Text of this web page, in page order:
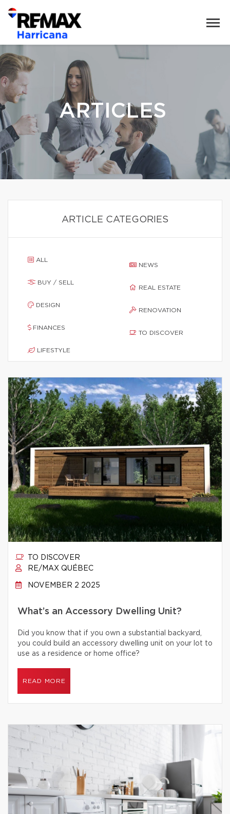
ARTICLES
ARTICLE CATEGORIES
ALL
BUY / SELL
DESIGN
FINANCES
LIFESTYLE
NEWS
REAL ESTATE
RENOVATION
TO DISCOVER
TO DISCOVER
RE/MAX QUÉBEC
NOVEMBER 2 2025
What’s an Accessory Dwelling Unit?
Did you know that if you own a substantial backyard,
you could build an accessory dwelling unit on your lot to
use as a residence or home office?
READ MORE